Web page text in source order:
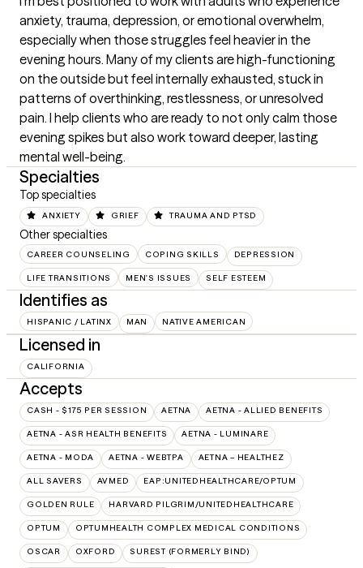
anxiety, trauma, depression, or emotional overwhelm,
especially when those struggles feel heavier in the
evening hours. Many of my clients are high-functioning
on the outside but feel internally exhausted, stuck in
patterns of overthinking, restlessness, or unresolved
pain. I help clients who are ready to not only calm those
evening spikes but also work toward deeper, lasting
mental well-being.
Specialties
Top specialties
ANXIETY GRIEF TRAUMA AND PTSD
Other specialties
CAREER COUNSELING COPING SKILLS DEPRESSION
LIFE TRANSITIONS MEN'S ISSUES SELF ESTEEM
Identifies as
HISPANIC / LATINX MAN NATIVE AMERICAN
Licensed in
CALIFORNIA
Accepts
CASH - $175 PER SESSION AETNA AETNA - ALLIED BENEFITS
AETNA - ASR HEALTH BENEFITS AETNA - LUMINARE
AETNA - MODA AETNA - WEBTPA AETNA – HEALTHEZ
ALL SAVERS AVMED EAP:UNITEDHEALTHCARE/OPTUM
GOLDEN RULE HARVARD PILGRIM/UNITEDHEALTHCARE
OPTUM OPTUMHEALTH COMPLEX MEDICAL CONDITIONS
OSCAR OXFORD SUREST (FORMERLY BIND)